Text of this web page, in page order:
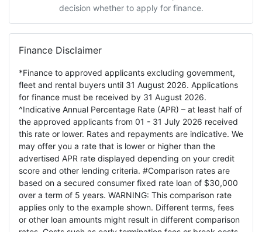
decision whether to apply for finance.
Finance Disclaimer
*Finance to approved applicants excluding government,
fleet and rental buyers until 31 August 2026. Applications
for finance must be received by 31 August 2026.
^Indicative Annual Percentage Rate (APR) – at least half of
the approved applicants from 01 - 31 July 2026 received
this rate or lower. Rates and repayments are indicative. We
may offer you a rate that is lower or higher than the
advertised APR rate displayed depending on your credit
score and other lending criteria. #Comparison rates are
based on a secured consumer fixed rate loan of $30,000
over a term of 5 years. WARNING: This comparison rate
applies only to the example shown. Different terms, fees
or other loan amounts might result in different comparison